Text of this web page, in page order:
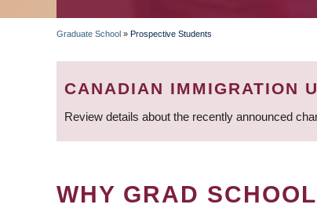
BREADCRUMB
Graduate School » Prospective Students
CANADIAN IMMIGRATION
Review details about the recently announced
WHY GRAD